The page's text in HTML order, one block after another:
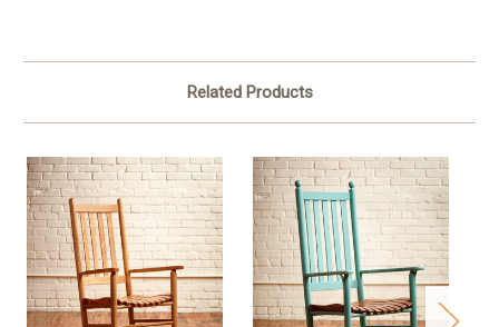
Related Products